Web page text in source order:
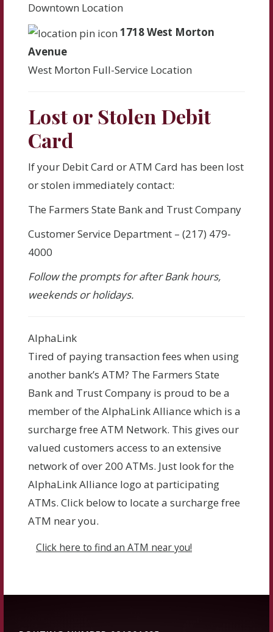
Downtown Location
1718 West Morton
Avenue
West Morton Full-Service Location
Lost or Stolen Debit
Card
If your Debit Card or ATM Card has been lost
or stolen immediately contact:
The Farmers State Bank and Trust Company
Customer Service Department – (217) 479-
4000
Follow the prompts for after Bank hours,
weekends or holidays.
AlphaLink
Tired of paying transaction fees when using
another bank’s ATM? The Farmers State
Bank and Trust Company is proud to be a
member of the AlphaLink Alliance which is a
surcharge free ATM Network. This gives our
valued customers access to an extensive
network of over 200 ATMs. Just look for the
AlphaLink Alliance logo at participating
ATMs. Click below to locate a surcharge free
ATM near you.
Click here to find an ATM near you!